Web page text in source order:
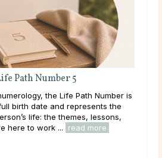
Rituals: How To Work With
Takeaways Every month, without fail, the
its fullest expression, a moment when
peaks before beginning its gradual